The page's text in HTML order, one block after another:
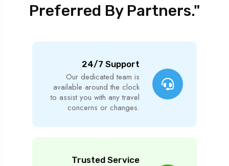
Preferred By Partners."
24/7 Support
Our dedicated team is
available around the clock
to assist you with any travel
concerns or changes.
Trusted Service